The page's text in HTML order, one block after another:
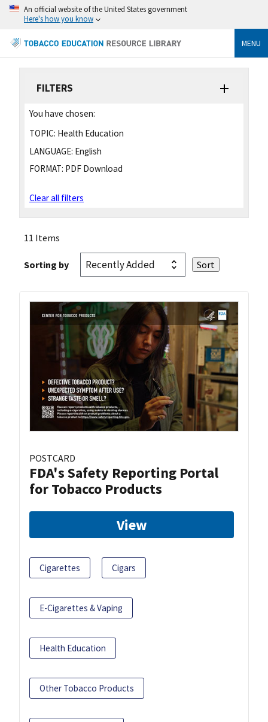
An official website of the United States government
Here's how you know
MENU
FILTERS
You have chosen:
TOPIC: Health Education
LANGUAGE: English
FORMAT: PDF Download
Clear all filters
11 Items
Sorting by
POSTCARD
FDA's Safety Reporting Portal
for Tobacco Products
View
Cigarettes Cigars
E-Cigarettes & Vaping
Health Education
Other Tobacco Products